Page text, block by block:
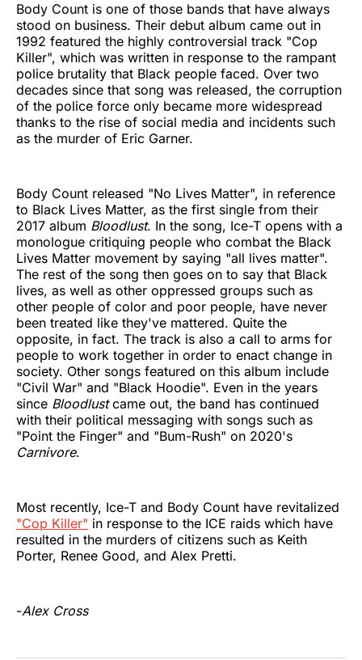
Body Count is one of those bands that have always
stood on business. Their debut album came out in
1992 featured the highly controversial track "Cop
Killer", which was written in response to the rampant
police brutality that Black people faced. Over two
decades since that song was released, the corruption
of the police force only became more widespread
thanks to the rise of social media and incidents such
as the murder of Eric Garner.
Body Count released "No Lives Matter", in reference
to Black Lives Matter, as the first single from their
2017 album Bloodlust. In the song, Ice-T opens with a
monologue critiquing people who combat the Black
Lives Matter movement by saying "all lives matter".
The rest of the song then goes on to say that Black
lives, as well as other oppressed groups such as
other people of color and poor people, have never
been treated like they've mattered. Quite the
opposite, in fact. The track is also a call to arms for
people to work together in order to enact change in
society. Other songs featured on this album include
"Civil War" and "Black Hoodie". Even in the years
since Bloodlustcame out, the band has continued
with their political messaging with songs such as
"Point the Finger" and "Bum-Rush" on 2020's
Carnivore.
Most recently, Ice-T and Body Count have revitalized
"Cop Killer" in response to the ICE raids which have
resulted in the murders of citizens such as Keith
Porter, Renee Good, and Alex Pretti.
-Alex Cross